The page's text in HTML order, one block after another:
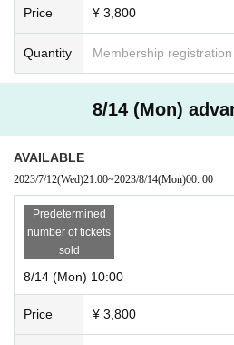
Price ¥ 3,800
Quantity Membership
8/14 (Mon)
AVAILABLE
2023/7/12(Wed)21:00~2023/8/14(Mon)00: 00
Predetermined
number of tickets
sold
8/14 (Mon) 10:00
Price ¥ 3,800